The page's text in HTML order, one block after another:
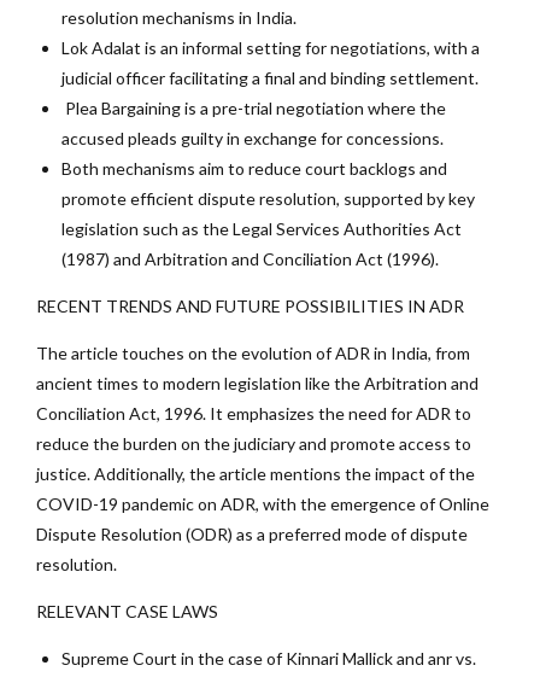
resolution mechanisms in India.
Lok Adalat is an informal setting for negotiations, with a
judicial officer facilitating a final and binding settlement.
Plea Bargaining is a pre-trial negotiation where the
accused pleads guilty in exchange for concessions.
Both mechanisms aim to reduce court backlogs and
promote efficient dispute resolution, supported by key
legislation such as the Legal Services Authorities Act
(1987) and Arbitration and Conciliation Act (1996).
RECENT TRENDS AND FUTURE POSSIBILITIES IN ADR
The article touches on the evolution of ADR in India, from
ancient times to modern legislation like the Arbitration and
Conciliation Act, 1996. It emphasizes the need for ADR to
reduce the burden on the judiciary and promote access to
justice. Additionally, the article mentions the impact of the
COVID-19 pandemic on ADR, with the emergence of Online
Dispute Resolution (ODR) as a preferred mode of dispute
resolution.
RELEVANT CASE LAWS
Supreme Court in the case of Kinnari Mallick and anr vs.